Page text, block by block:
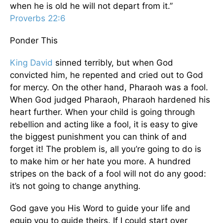
when he is old he will not depart from it.”
Proverbs 22:6
Ponder This
King David sinned terribly, but when God
convicted him, he repented and cried out to God
for mercy. On the other hand, Pharaoh was a fool.
When God judged Pharaoh, Pharaoh hardened his
heart further. When your child is going through
rebellion and acting like a fool, it is easy to give
the biggest punishment you can think of and
forget it! The problem is, all you’re going to do is
to make him or her hate you more. A hundred
stripes on the back of a fool will not do any good:
it’s not going to change anything.
God gave you His Word to guide your life and
equip you to guide theirs. If I could start over